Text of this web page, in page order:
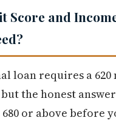
Score and
loan requires a
the honest
or above before